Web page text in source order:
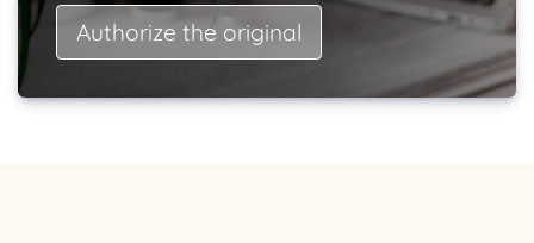
Authorize the original